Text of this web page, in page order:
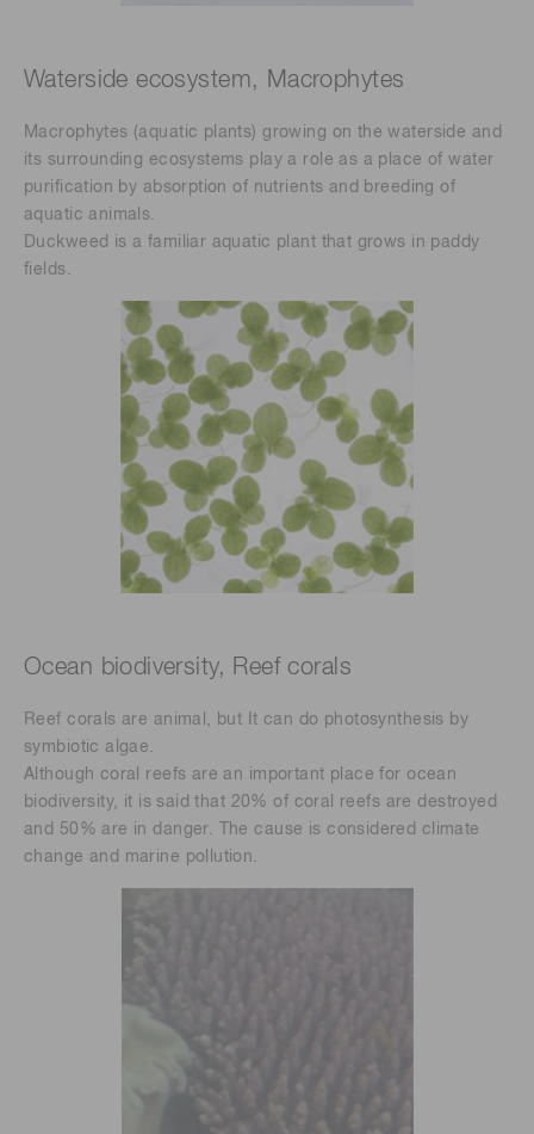
Waterside ecosystem, Macrophytes
Macrophytes (aquatic plants) growing on the waterside and
its surrounding ecosystems play a role as a place of water
purification by absorption of nutrients and breeding of
aquatic animals.
Duckweed is a familiar aquatic plant that grows in paddy
fields.
Ocean biodiversity, Reef corals
Reef corals are animal, but It can do photosynthesis by
symbiotic algae.
Although coral reefs are an important place for ocean
biodiversity, it is said that 20% of coral reefs are destroyed
and 50% are in danger. The cause is considered climate
change and marine pollution.